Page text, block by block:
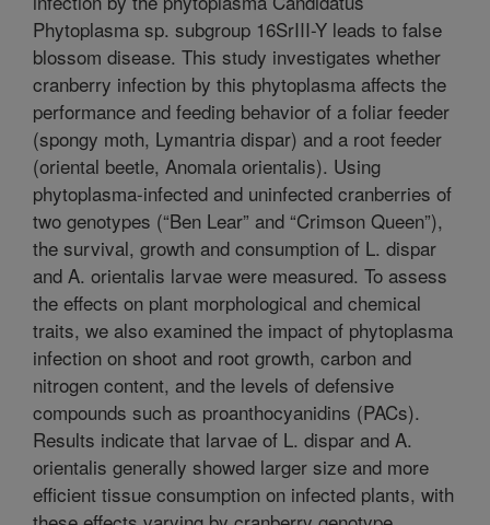
Phytoplasma sp. subgroup 16SrIII-Y leads to false
blossom disease. This study investigates whether
cranberry infection by this phytoplasma affects the
performance and feeding behavior of a foliar feeder
(spongy moth, Lymantria dispar) and a root feeder
(oriental beetle, Anomala orientalis). Using
phytoplasma-infected and uninfected cranberries of
two genotypes (“Ben Lear” and “Crimson Queen”),
the survival, growth and consumption of L. dispar
and A. orientalis larvae were measured. To assess
the effects on plant morphological and chemical
traits, we also examined the impact of phytoplasma
infection on shoot and root growth, carbon and
nitrogen content, and the levels of defensive
compounds such as proanthocyanidins (PACs).
Results indicate that larvae of L. dispar and A.
orientalis generally showed larger size and more
efficient tissue consumption on infected plants, with